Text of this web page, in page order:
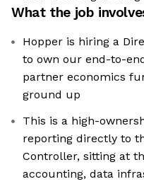
What the job
Hopper is hiring a
to own our end-to-
partner economics
ground up
This is a high-
reporting directly to
Controller, sitting at
accounting, data